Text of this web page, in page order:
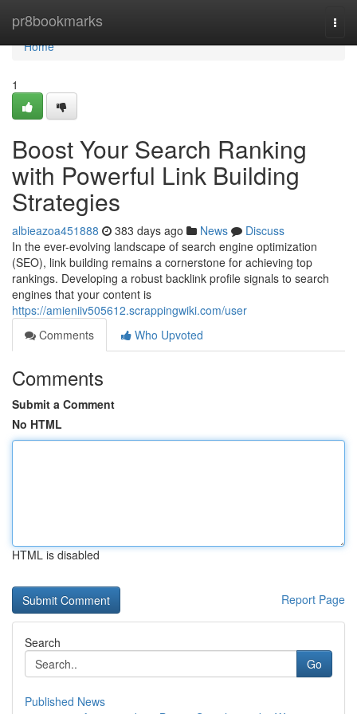
pr8bookmarks
Home
Home
1
Boost Your Search Ranking
with Powerful Link Building
Strategies
albieazoa451888 383 days ago News
Discuss
In the ever-evolving landscape of search engine optimization
(SEO), link building remains a cornerstone for achieving top
rankings. Developing a robust backlink profile signals to search
engines that your content is
https://amieniiv505612.scrappingwiki.com/user
Comments
Who Upvoted
Comments
Submit a Comment
No HTML
HTML is disabled
Report Page
Search
Go
Published News